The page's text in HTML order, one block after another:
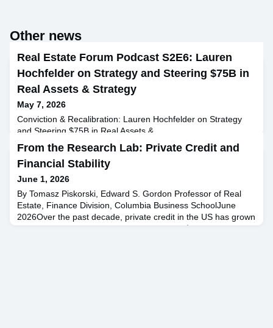
Other news
Real Estate Forum Podcast S2E6: Lauren
Hochfelder on Strategy and Steering $75B in
Real Assets & Strategy
May 7, 2026
Conviction & Recalibration: Lauren Hochfelder on Strategy
and Steering $75B in Real Assets &
Strategy Lauren Hochfelder, Managing Director and Head of
Global Real Assets at Morgan Stanley, joins Raphael Sidelsky
to share insights from her 25-year career in real estate and
investment banking. Lauren discusses her journey from
studying ethics, politics, and economics at Yale to leading
Morgan Stanle
From the Research Lab: Private Credit and
Financial Stability
June 1, 2026
By Tomasz Piskorski, Edward S. Gordon Professor of Real
Estate, Finance Division, Columbia Business SchoolJune
2026Over the past decade, private credit in the US has grown
from a relatively small niche into more than $1.7 trillion